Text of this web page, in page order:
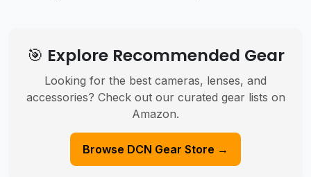
🎯 Explore Recommended Gear
Looking for the best cameras, lenses, and
accessories? Check out our curated gear lists on
Amazon.
Browse DCN Gear Store →